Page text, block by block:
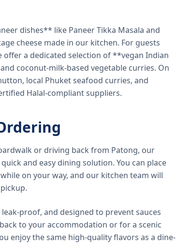
dishes** like Paneer Tikka Masala and
cheese made in our kitchen. For guests
a dedicated selection of **vegan Indian
coconut-milk-based vegetable curries. On
local Phuket seafood curries, and
Halal-compliant suppliers.
or driving back from Patong, our
and easy dining solution. You can place
on your way, and our kitchen team will
proof, and designed to prevent sauces
to your accommodation or for a scenic
enjoy the same high-quality flavors as a dine-